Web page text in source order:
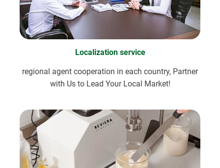
Localization service
regional agent cooperation in each country, Partner
with Us to Lead Your Local Market!